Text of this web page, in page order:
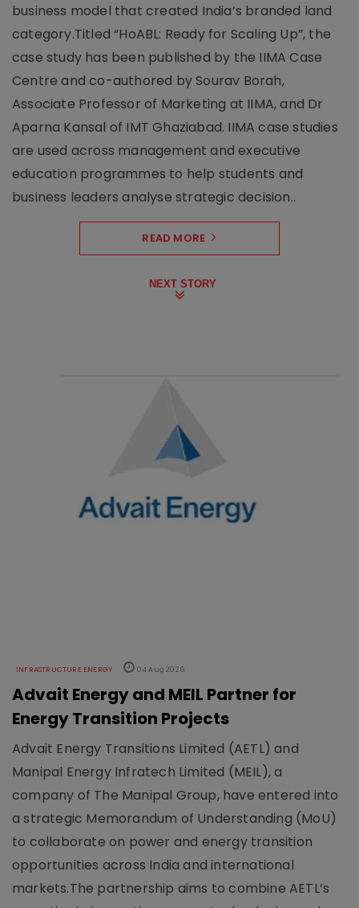
business model that created India’s branded land
category.Titled “HoABL: Ready for Scaling Up”, the
case study has been published by the IIMA Case
Centre and co-authored by Sourav Borah,
Associate Professor of Marketing at IIMA, and Dr
Aparna Kansal of IMT Ghaziabad. IIMA case studies
are used across management and executive
education programmes to help students and
business leaders analyse strategic decision..
READ MORE
NEXT STORY
INFRASTRUCTURE ENERGY 04 Aug 2026
Advait Energy and MEIL Partner for
Energy Transition Projects
Advait Energy Transitions Limited (AETL) and
Manipal Energy Infratech Limited (MEIL), a
company of The Manipal Group, have entered into
a strategic Memorandum of Understanding (MoU)
to collaborate on power and energy transition
opportunities across India and international
markets.The partnership aims to combine AETL’s